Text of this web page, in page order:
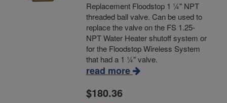
Replacement Floodstop 1 ¼" NPT
threaded ball valve. Can be used to
replace the valve on the FS 1.25-
NPT Water Heater shutoff system or
for the Floodstop Wireless System
that had a 1 ¼" valve.
read more
$180.36